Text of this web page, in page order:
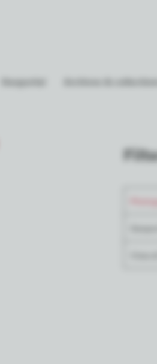
Geoportal Archives & collections